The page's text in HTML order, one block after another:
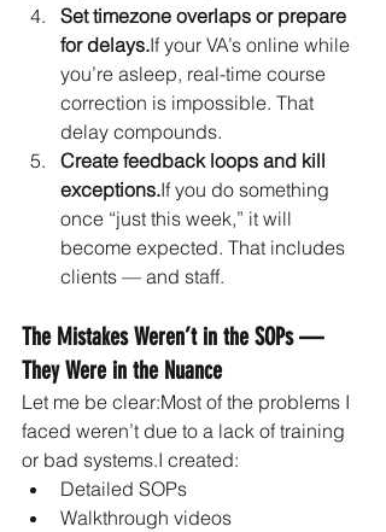
Set timezone overlaps or prepare
for delays.If your VA’s online while
you’re asleep, real-time course
correction is impossible. That
delay compounds.
Create feedback loops and kill
exceptions.If you do something
once “just this week,” it will
become expected. That includes
clients — and staff.
The Mistakes Weren’t in the SOPs —
They Were in the Nuance
Let me be clear:Most of the problems I
faced weren’t due to a lack of training
or bad systems.I created:
Detailed SOPs
Walkthrough videos